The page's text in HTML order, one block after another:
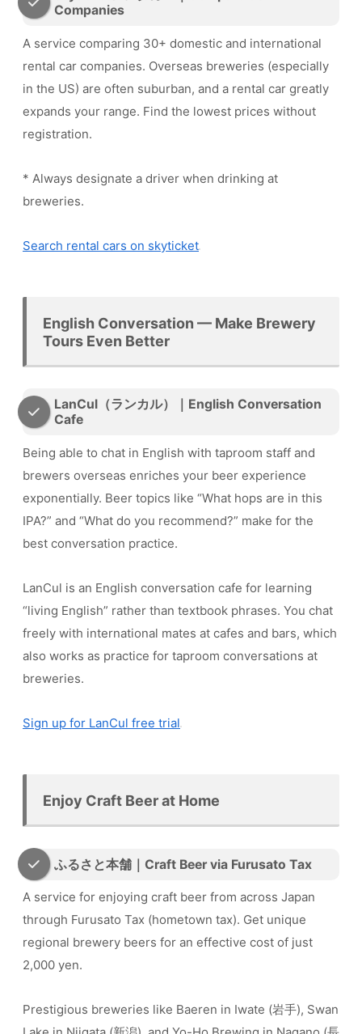
Companies
A service comparing 30+ domestic and international
rental car companies. Overseas breweries (especially
in the US) are often suburban, and a rental car greatly
expands your range. Find the lowest prices without
registration.
* Always designate a driver when drinking at
breweries.
Search rental cars on skyticket
English Conversation — Make Brewery
Tours Even Better
LanCul（ランカル）｜English Conversation
Cafe
Being able to chat in English with taproom staff and
brewers overseas enriches your beer experience
exponentially. Beer topics like “What hops are in this
IPA?” and “What do you recommend?” make for the
best conversation practice.
LanCul is an English conversation cafe for learning
“living English” rather than textbook phrases. You chat
freely with international mates at cafes and bars, which
also works as practice for taproom conversations at
breweries.
Sign up for LanCul free trial
Enjoy Craft Beer at Home
ふるさと本舗｜Craft Beer via Furusato Tax
A service for enjoying craft beer from across Japan
through Furusato Tax (hometown tax). Get unique
regional brewery beers for an effective cost of just
2,000 yen.
Prestigious breweries like Baeren in Iwate (岩手), Swan